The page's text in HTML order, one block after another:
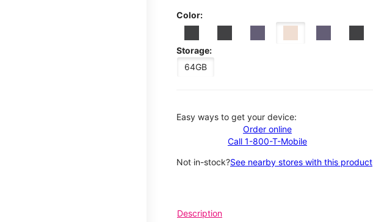
Color:
Storage:
64GB
Easy ways to get your device:
Order online
Call 1-800-T-Mobile
Not in-stock?See nearby stores with this product
Description